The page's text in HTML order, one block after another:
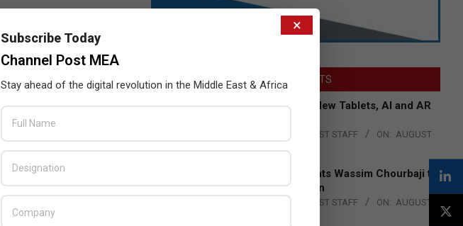
LATEST POSTS
Acer Introduces New Tablets, AI and AR
THE CHANNEL POST STAFF ON: AUGUST
Qualcomm Appoints Wassim Chourbaji to
Lead EMEA Region
THE CHANNEL POST STAFF ON: AUGUST
×
Subscribe Today
Channel Post MEA
Stay ahead of the digital revolution in the Middle East & Africa